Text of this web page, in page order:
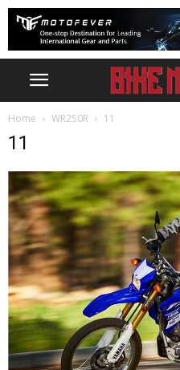
Home WR250R 11
11